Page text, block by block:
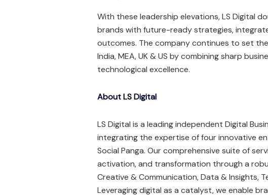
With these leadership elevations, LS Digital
brands with future-ready strategies,
outcomes. The company continues to set
India, MEA, UK & US by combining sharp
technological excellence.
About LS Digital
LS Digital is a leading independent Digital
integrating the expertise of four innovative
Social Panga. Our comprehensive suite of
activation, and transformation through a
Creative & Communication, Data & Insights,
Leveraging digital as a catalyst, we enable